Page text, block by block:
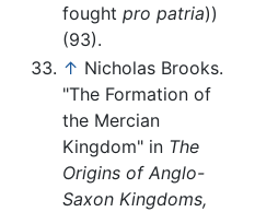
fought pro patria))
(93).
↑ Nicholas Brooks.
"The Formation of
the Mercian
Kingdom" in The
Origins of Anglo-
Saxon Kingdoms,